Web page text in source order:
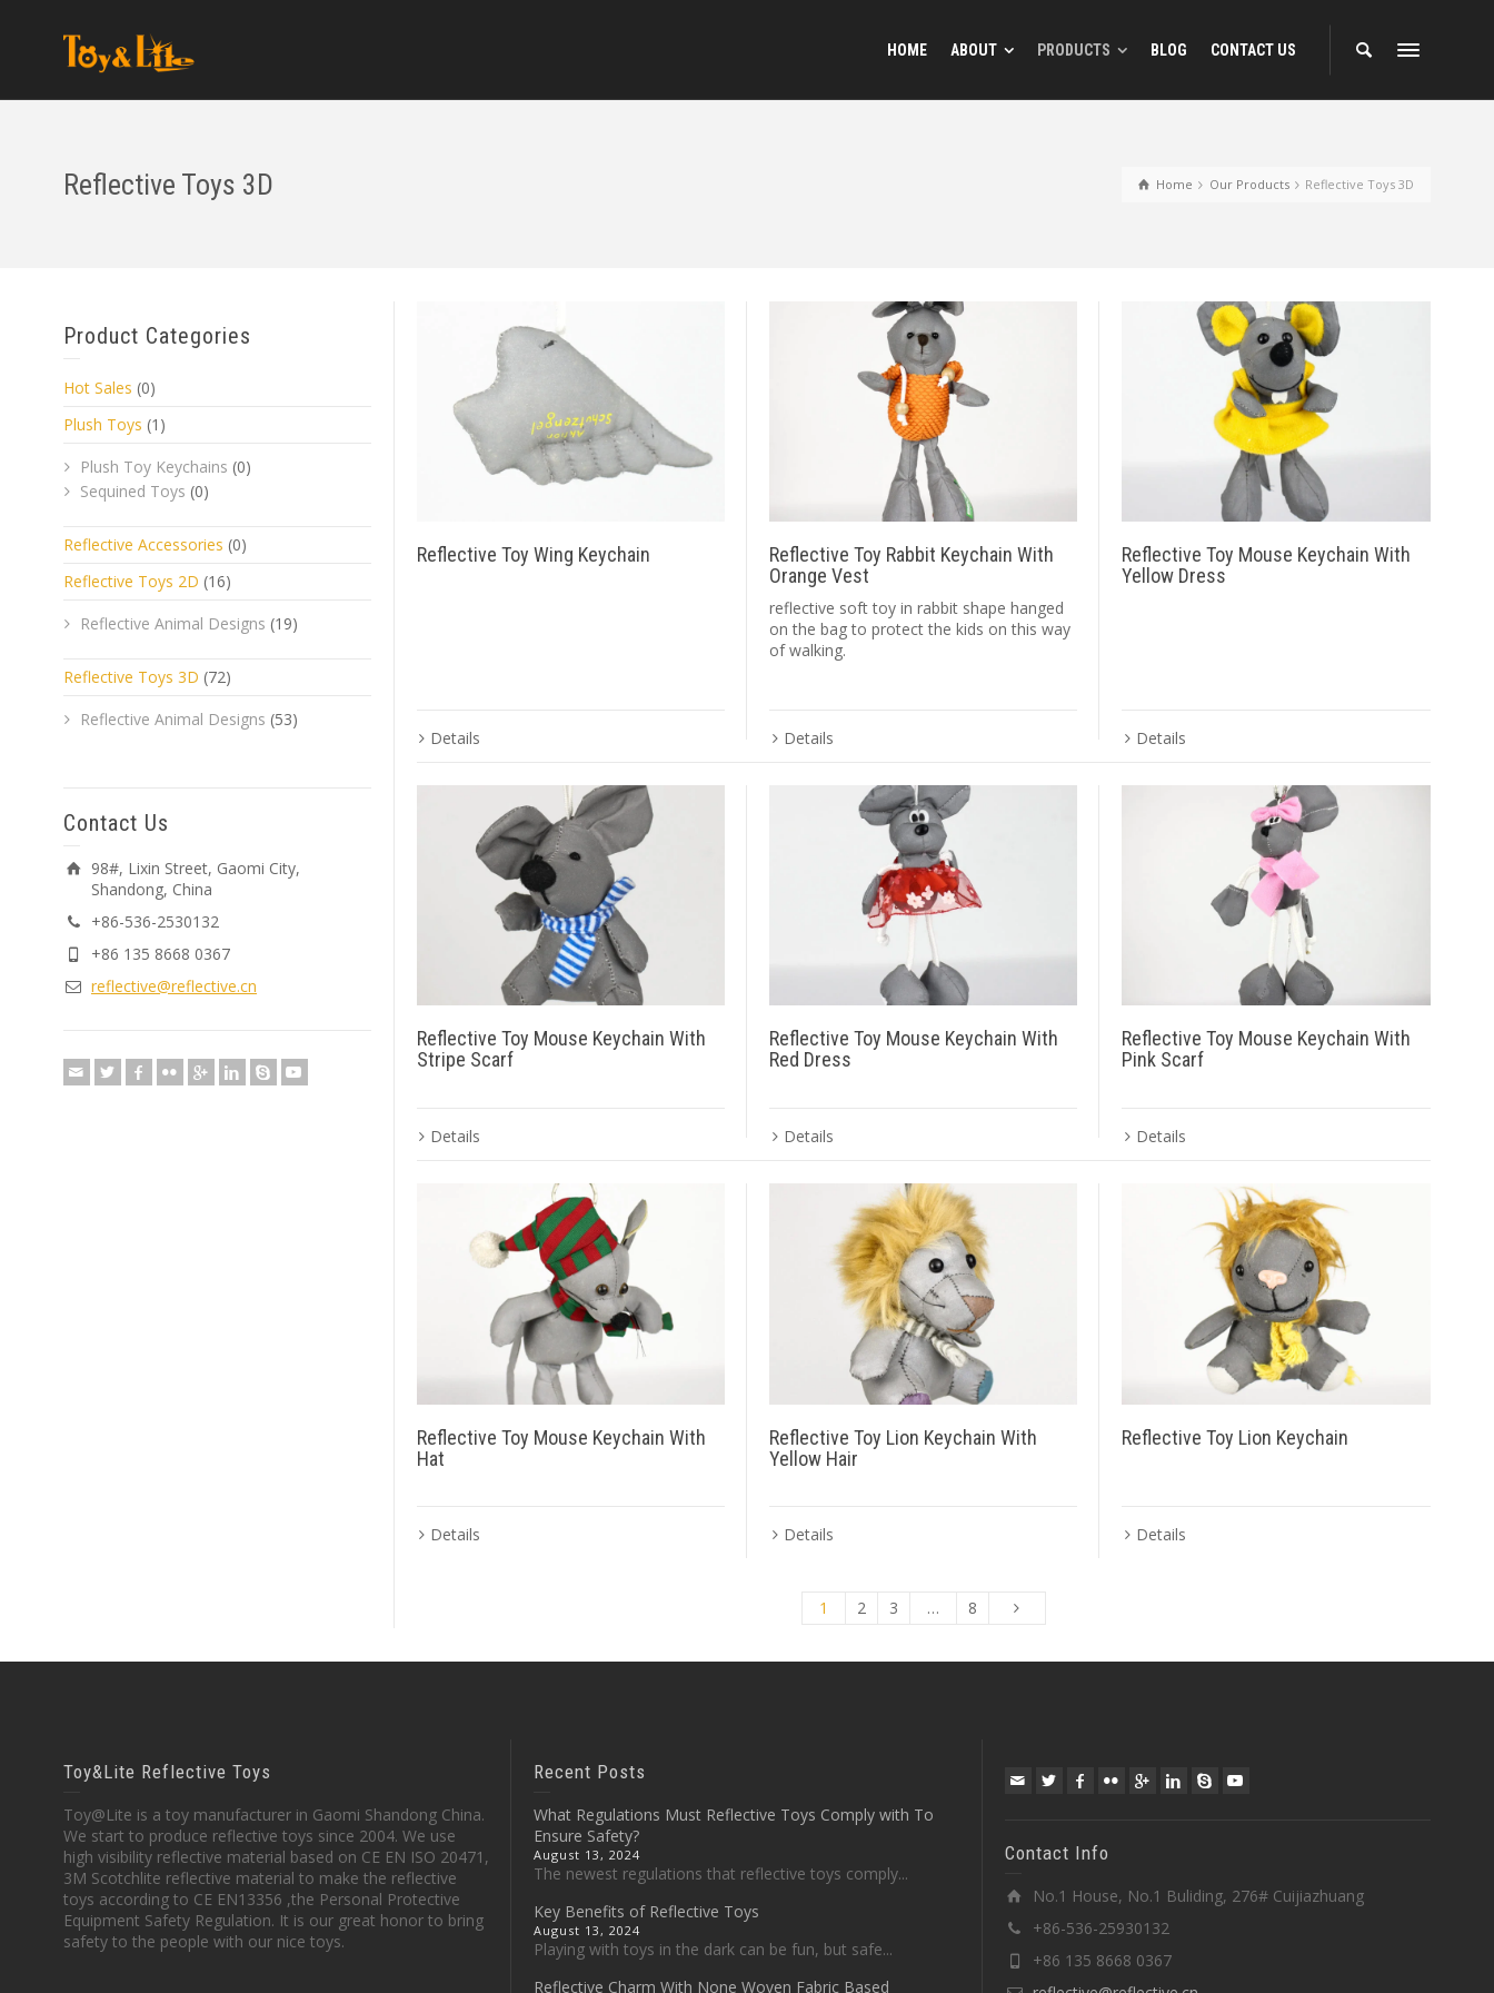
HOME ABOUT PRODUCTS
Sequined Toys
BLOG CONTACT US
Home Our Products Reflective Toys 3D
Reflective Toys 3D
Reflective Toy Wing Keychain
Details
Reflective Toy Rabbit Keychain With
Orange Vest
reflective soft toy in rabbit shape hanged
on the bag to protect the kids on this way
of walking.
Details
Reflective Toy Mouse Keychain With
Yellow Dress
Details
Reflective Toy Mouse Keychain With
Stripe Scarf
Details
Reflective Toy Mouse Keychain With
Red Dress
Details
Reflective Toy Mouse Keychain With
Pink Scarf
Details
Reflective Toy Mouse Keychain With
Hat
Details
Reflective Toy Lion Keychain With
Yellow Hair
Details
Reflective Toy Lion Keychain
Details
1 2 3 … 8
Product Categories
Hot Sales (0)
Plush Toys (1)
Plush Toy Keychains (0)
Sequined Toys (0)
Reflective Accessories (0)
Reflective Toys 2D (16)
Reflective Animal Designs (19)
Reflective Toys 3D (72)
Reflective Animal Designs (53)
Contact Us
98#, Lixin Street, Gaomi City,
Shandong, China
+86-536-2530132
+86 135 8668 0367
reflective@reflective.cn
Toy&Lite Reflective Toys
Toy@Lite is a toy manufacturer in Gaomi Shandong China.
We start to produce reflective toys since 2004. We use
high visibility reflective material based on CE EN ISO 20471,
3M Scotchlite reflective material to make the reflective
toys according to CE EN13356 ,the Personal Protective
Equipment Safety Regulation. It is our great honor to bring
safety to the people with our nice toys.
Recent Posts
What Regulations Must Reflective Toys Comply with To
Ensure Safety?
August 13, 2024
The newest regulations that reflective toys comply...
Key Benefits of Reflective Toys
August 13, 2024
Playing with toys in the dark can be fun, but safe...
Reflective Charm With None Woven Fabric Based
Contact Info
No.1 House, No.1 Buliding, 276# Cuijiazhuang
+86-536-25930132
+86 135 8668 0367